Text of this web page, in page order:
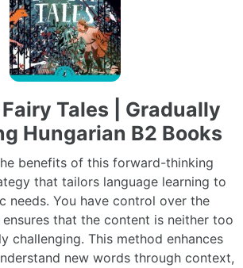
Tales | Gradually
Hungarian B2 Books
benefits of this forward-thinking
that tailors language learning to
needs. You have control over the
that the content is neither too
challenging. This method enhances
new words through context,